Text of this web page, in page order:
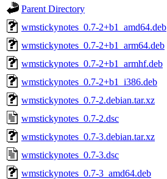
Parent Directory
wmstickynotes_0.7-2+b1_amd64.deb
wmstickynotes_0.7-2+b1_arm64.deb
wmstickynotes_0.7-2+b1_armhf.deb
wmstickynotes_0.7-2+b1_i386.deb
wmstickynotes_0.7-2.debian.tar.xz
wmstickynotes_0.7-2.dsc
wmstickynotes_0.7-3.debian.tar.xz
wmstickynotes_0.7-3.dsc
wmstickynotes_0.7-3_amd64.deb